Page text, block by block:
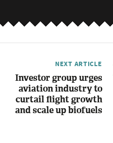
NEXT ARTICLE
Investor group urges
aviation industry to
curtail flight growth
and scale up biofuels